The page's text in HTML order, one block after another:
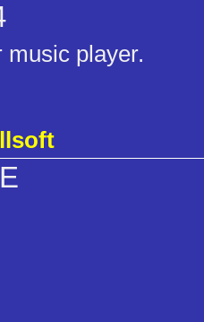
music player.